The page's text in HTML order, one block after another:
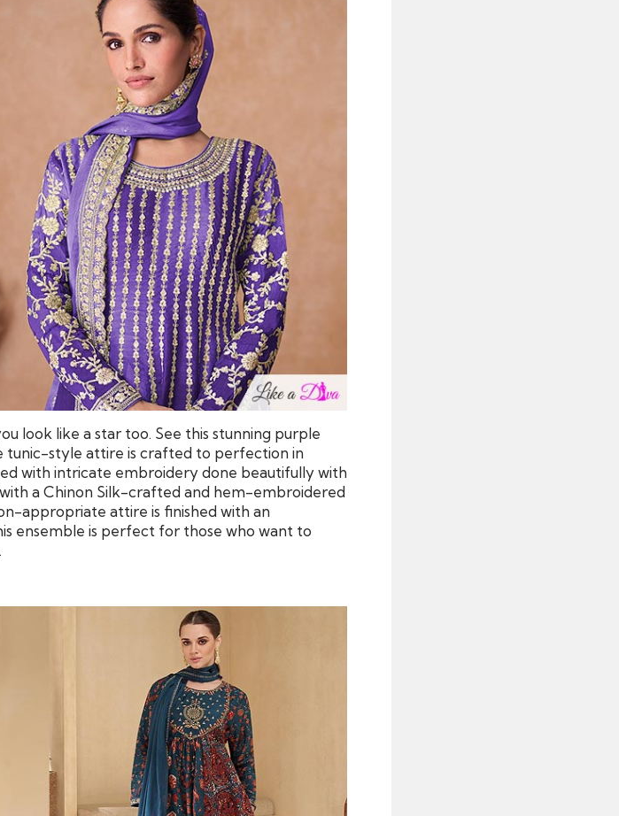
look like a star too. See this stunning purple
style attire is crafted to perfection in
with intricate embroidery done beautifully with
a Chinon Silk-crafted and hem-embroidered
appropriate attire is finished with an
ensemble is perfect for those who want to